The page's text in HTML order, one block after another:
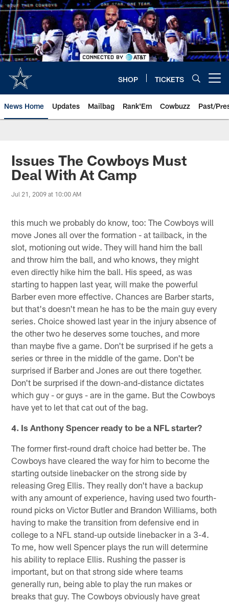
Skip
to
main
content
SHOP TICKETS
News Home Updates Mailbag Rank'Em Cowbuzz Past/
Issues The Cowboys Must
Deal With At Camp
Jul 21, 2009 at 10:00 AM
this much we probably do know, too: The Cowboys will
move Jones all over the formation - at tailback, in the
slot, motioning out wide. They will hand him the ball
and throw him the ball, and who knows, they might
even directly hike him the ball. His speed, as was
starting to happen last year, will make the powerful
Barber even more effective. Chances are Barber starts,
but that's doesn't mean he has to be the main guy every
series. Choice showed last year in the injury absence of
the other two he deserves some touches, and more
than maybe five a game. Don't be surprised if he gets a
series or three in the middle of the game. Don't be
surprised if Barber and Jones are out there together.
Don't be surprised if the down-and-distance dictates
which guy - or guys - are in the game. But the Cowboys
have yet to let that cat out of the bag.
4. Is Anthony Spencer ready to be a NFL starter?
The former first-round draft choice had better be. The
Cowboys have cleared the way for him to become the
starting outside linebacker on the strong side by
releasing Greg Ellis. They really don't have a backup
with any amount of experience, having used two fourth-
round picks on Victor Butler and Brandon Williams, both
having to make the transition from defensive end in
college to a NFL stand-up outside linebacker in a 3-4.
To me, how well Spencer plays the run will determine
his ability to replace Ellis. Rushing the passer is
important, but on that strong side where teams
generally run, being able to play the run makes or
breaks that guy. The Cowboys obviously have great